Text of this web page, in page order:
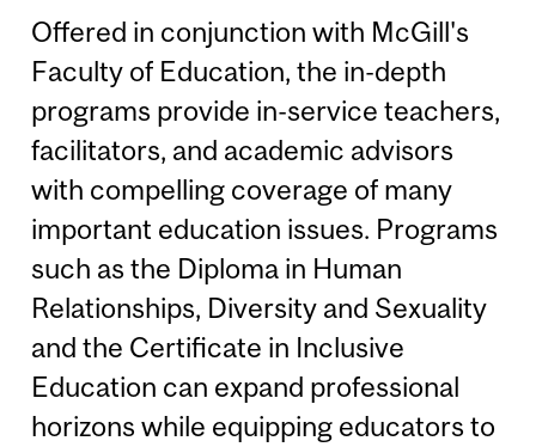
Offered in conjunction with McGill's
Faculty of Education, the in-depth
programs provide in-service teachers,
facilitators, and academic advisors
with compelling coverage of many
important education issues. Programs
such as the Diploma in Human
Relationships, Diversity and Sexuality
and the Certificate in Inclusive
Education can expand professional
horizons while equipping educators to